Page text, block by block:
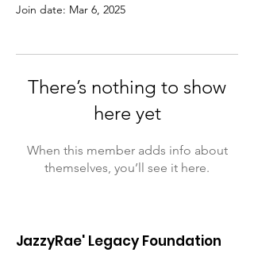
Join date: Mar 6, 2025
There’s nothing to show
here yet
When this member adds info about
themselves, you’ll see it here.
JazzyRae' Legacy Foundation